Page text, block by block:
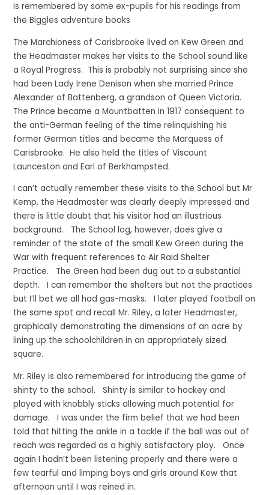
is remembered by some ex-pupils for his readings from
the Biggles adventure books
The Marchioness of Carisbrooke lived on Kew Green and
the Headmaster makes her visits to the School sound like
a Royal Progress. This is probably not surprising since she
had been Lady Irene Denison when she married Prince
Alexander of Battenberg, a grandson of Queen Victoria.
The Prince became a Mountbatten in 1917 consequent to
the anti-German feeling of the time relinquishing his
former German titles and became the Marquess of
Carisbrooke. He also held the titles of Viscount
Launceston and Earl of Berkhampsted.
I can’t actually remember these visits to the School but Mr
Kemp, the Headmaster was clearly deeply impressed and
there is little doubt that his visitor had an illustrious
background. The School log, however, does give a
reminder of the state of the small Kew Green during the
War with frequent references to Air Raid Shelter
Practice. The Green had been dug out to a substantial
depth. I can remember the shelters but not the practices
but I’ll bet we all had gas-masks. I later played football on
the same spot and recall Mr. Riley, a later Headmaster,
graphically demonstrating the dimensions of an acre by
lining up the schoolchildren in an appropriately sized
square.
Mr. Riley is also remembered for introducing the game of
shinty to the school. Shinty is similar to hockey and
played with knobbly sticks allowing much potential for
damage. I was under the firm belief that we had been
told that hitting the ankle in a tackle if the ball was out of
reach was regarded as a highly satisfactory ploy. Once
again I hadn’t been listening properly and there were a
few tearful and limping boys and girls around Kew that
afternoon until I was reined in.